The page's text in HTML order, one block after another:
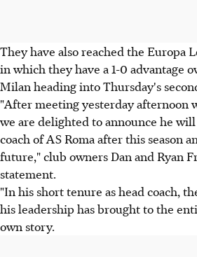
They have also reached the Europa
in which they have a 1-0 advantage
Milan heading into Thursday's
"After meeting yesterday afternoon
we are delighted to announce he
coach of AS Roma after this season
future," club owners Dan and Ryan
statement.
"In his short tenure as head coach,
his leadership has brought to the
own story.